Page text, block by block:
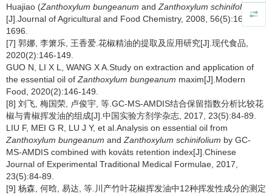
Huajiao (Zanthoxylum bungeanum and Zanthoxylum schinifolium
[J].Journal of Agricultural and Food Chemistry, 2008, 56(5):1689-
1696.
[7] 郭娜, 李箫乐, 王香爱.花椒精油的提取及应用研究[J].现代食品,
2020(2):146-149.
GUO N, LI X L, WANG X A.Study on extraction and application of
the essential oil of Zanthoxylum bungeanum maxim[J].Modern
Food, 2020(2):146-149.
[8] 刘飞, 梅国荣, 卢俊宇, 等.GC-MS-AMDIS结合保留指数分析比较花
椒与青椒挥发油的组成[J].中国实验方剂学杂志, 2017, 23(5):84-89.
LIU F, MEI G R, LU J Y, et al.Analysis on essential oil from
Zanthoxylum bungeanum and Zanthoxylum schinifolium by GC-
MS-AMDIS combined with kováts retention index[J].Chinese
Journal of Experimental Traditional Medical Formulae, 2017,
23(5):84-89.
[9] 杨森, 何晗, 易达, 等.川产竹叶花椒挥发油中12种挥发性成分的测定